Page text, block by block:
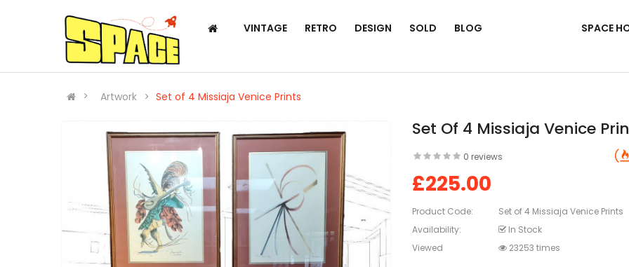
VINTAGE RETRO DESIGN SOLD BLOG SPACE
Artwork Set of 4 Missiaja Venice Prints
Set Of 4 Missiaja Venice
0 reviews
£225.00
Product Code:
Set of 4 Missiaja Venice Prints
Availability:
In Stock
Viewed
23253 times